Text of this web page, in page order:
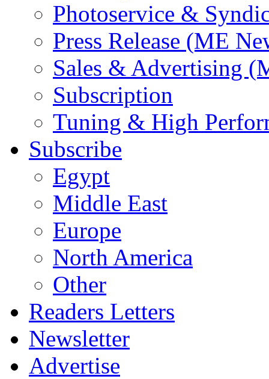
Photoservice &
Press Release (ME
Sales & Advertising
Subscription
Tuning & High
Subscribe
Egypt
Middle East
Europe
North America
Other
Readers Letters
Newsletter
Advertise